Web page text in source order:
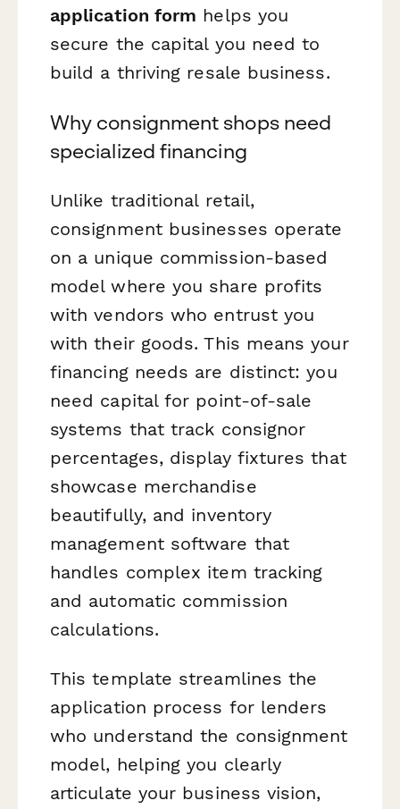
application form helps you
secure the capital you need to
build a thriving resale business.
Why consignment shops need
specialized financing
Unlike traditional retail,
consignment businesses operate
on a unique commission-based
model where you share profits
with vendors who entrust you
with their goods. This means your
financing needs are distinct: you
need capital for point-of-sale
systems that track consignor
percentages, display fixtures that
showcase merchandise
beautifully, and inventory
management software that
handles complex item tracking
and automatic commission
calculations.
This template streamlines the
application process for lenders
who understand the consignment
model, helping you clearly
articulate your business vision,